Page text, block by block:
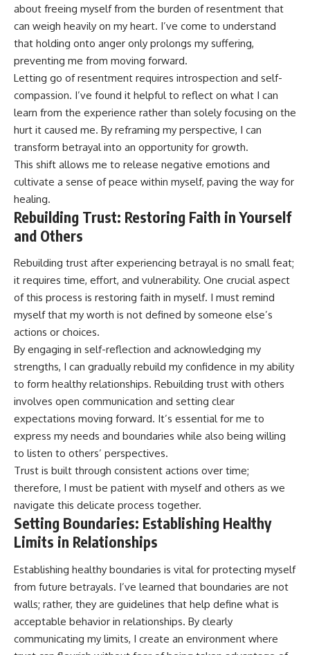
about freeing myself from the burden of resentment that
can weigh heavily on my heart. I’ve come to understand
that holding onto anger only prolongs my suffering,
preventing me from moving forward.
Letting go of resentment requires introspection and self-
compassion. I’ve found it helpful to reflect on what I can
learn from the experience rather than solely focusing on the
hurt it caused me. By reframing my perspective, I can
transform betrayal into an opportunity for growth.
This shift allows me to release negative emotions and
cultivate a sense of peace within myself, paving the way for
healing.
Rebuilding Trust: Restoring Faith in Yourself
and Others
Rebuilding trust after experiencing betrayal is no small feat;
it requires time, effort, and vulnerability. One crucial aspect
of this process is restoring faith in myself. I must remind
myself that my worth is not defined by someone else’s
actions or choices.
By engaging in self-reflection and acknowledging my
strengths, I can gradually rebuild my confidence in my ability
to form healthy relationships. Rebuilding trust with others
involves open communication and setting clear
expectations moving forward. It’s essential for me to
express my needs and boundaries while also being willing
to listen to others’ perspectives.
Trust is built through consistent actions over time;
therefore, I must be patient with myself and others as we
navigate this delicate process together.
Setting Boundaries: Establishing Healthy
Limits in Relationships
Establishing healthy boundaries is vital for protecting myself
from future betrayals. I’ve learned that boundaries are not
walls; rather, they are guidelines that help define what is
acceptable behavior in relationships. By clearly
communicating my limits, I create an environment where